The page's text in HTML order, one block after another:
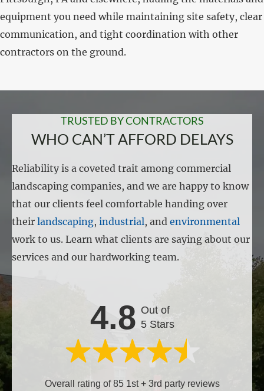
equipment you need while maintaining site safety, clear
communication, and tight coordination with other
contractors on the ground.
TRUSTED BY CONTRACTORS
WHO CAN’T AFFORD DELAYS
Reliability is a coveted trait among commercial
landscaping companies, and we are happy to know
that our clients feel comfortable handing over
their landscaping, industrial, and environmental
work to us. Learn what clients are saying about our
services and our hardworking team.
4.8 Out of
5 Stars
Overall rating of 85 1st + 3rd party reviews